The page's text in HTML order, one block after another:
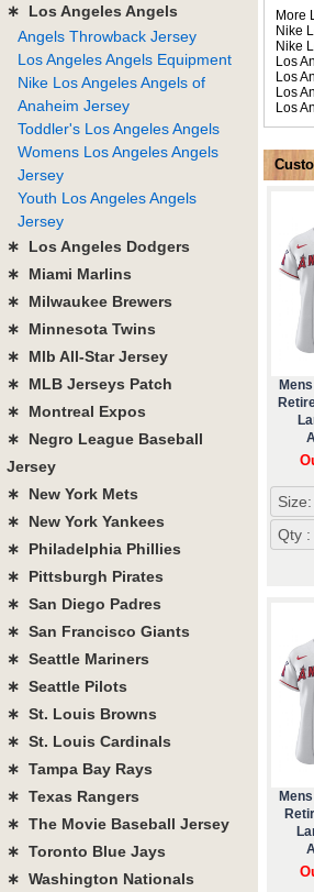
More
Nike
Nike
Los
Los
Los
Los
Size:
Qty :
∗ Los Angeles Angels
Angels Throwback Jersey
Los Angeles Angels Equipment
Nike Los Angeles Angels of
Anaheim Jersey
Toddler's Los Angeles Angels
Womens Los Angeles Angels
Jersey
Youth Los Angeles Angels
Jersey
∗ Los Angeles Dodgers
∗ Miami Marlins
∗ Milwaukee Brewers
∗ Minnesota Twins
∗ Mlb All-Star Jersey
∗ MLB Jerseys Patch
∗ Montreal Expos
∗ Negro League Baseball
Jersey
∗ New York Mets
∗ New York Yankees
∗ Philadelphia Phillies
∗ Pittsburgh Pirates
∗ San Diego Padres
∗ San Francisco Giants
∗ Seattle Mariners
∗ Seattle Pilots
∗ St. Louis Browns
∗ St. Louis Cardinals
∗ Tampa Bay Rays
∗ Texas Rangers
∗ The Movie Baseball Jersey
∗ Toronto Blue Jays
∗ Washington Nationals